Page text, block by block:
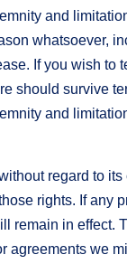
and
whatsoever,
If you wish to
should survive
and
regard to
rights. If any
remain in effect.
agreements we